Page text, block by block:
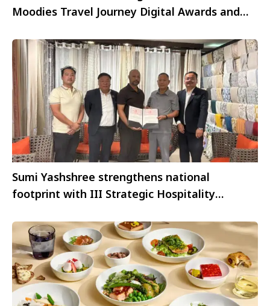
Moodies Travel Journey Digital Awards and
Sumi Yashshree strengthens national
footprint with III Strategic Hospitality